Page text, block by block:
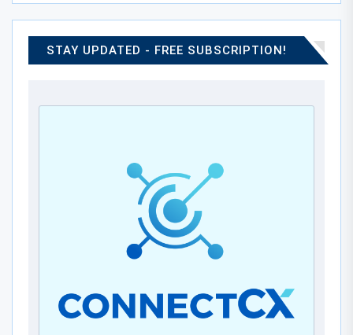
STAY UPDATED - FREE SUBSCRIPTION!